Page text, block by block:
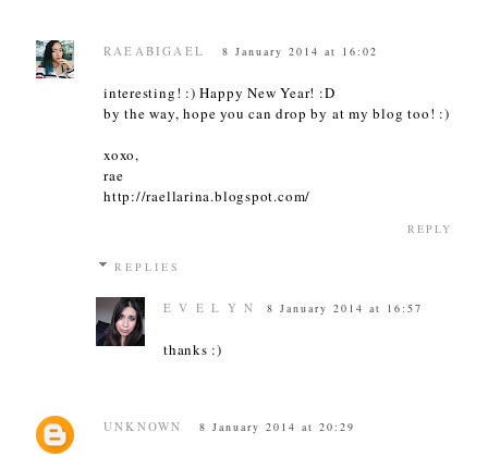
RAEABIGAEL 8 January 2014 at 16:02
interesting! :) Happy New Year! :D
by the way, hope you can drop by at my blog too! :)
xoxo,
rae
http://raellarina.blogspot.com/
REPLY
REPLIES
E V E L Y N 8 January 2014 at 16:57
thanks :)
UNKNOWN 8 January 2014 at 20:29